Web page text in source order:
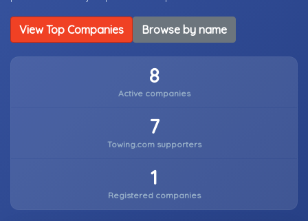
View Top Companies Browse by name
8
Active companies
7
Towing.com supporters
1
Registered companies